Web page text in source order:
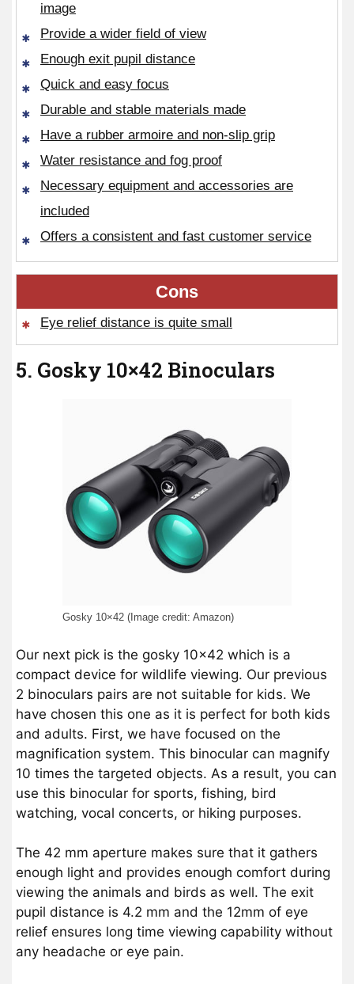
image
Provide a wider field of view
Enough exit pupil distance
Quick and easy focus
Durable and stable materials made
Have a rubber armoire and non-slip grip
Water resistance and fog proof
Necessary equipment and accessories are
included
Offers a consistent and fast customer service
Cons
Eye relief distance is quite small
5. Gosky 10×42 Binoculars
Gosky 10×42 (Image credit: Amazon)
Our next pick is the gosky 10×42 which is a
compact device for wildlife viewing. Our previous
2 binoculars pairs are not suitable for kids. We
have chosen this one as it is perfect for both kids
and adults. First, we have focused on the
magnification system. This binocular can magnify
10 times the targeted objects. As a result, you can
use this binocular for sports, fishing, bird
watching, vocal concerts, or hiking purposes.
The 42 mm aperture makes sure that it gathers
enough light and provides enough comfort during
viewing the animals and birds as well. The exit
pupil distance is 4.2 mm and the 12mm of eye
relief ensures long time viewing capability without
any headache or eye pain.